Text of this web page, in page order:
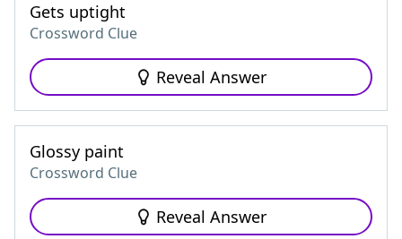
Gets uptight
Crossword Clue
Reveal Answer
Glossy paint
Crossword Clue
Reveal Answer